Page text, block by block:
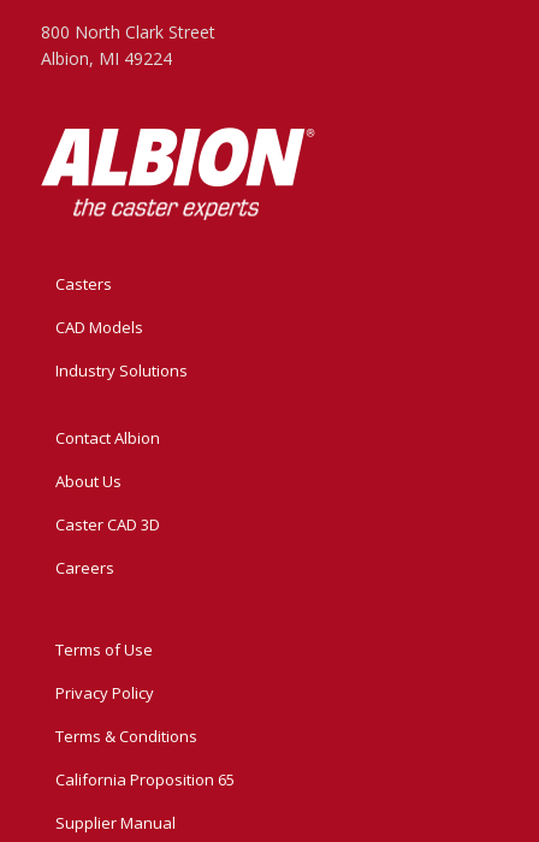
800 North Clark Street
Albion, MI 49224
Casters
CAD Models
Industry Solutions
Contact Albion
About Us
Caster CAD 3D
Careers
Terms of Use
Privacy Policy
Terms & Conditions
California Proposition 65
Supplier Manual